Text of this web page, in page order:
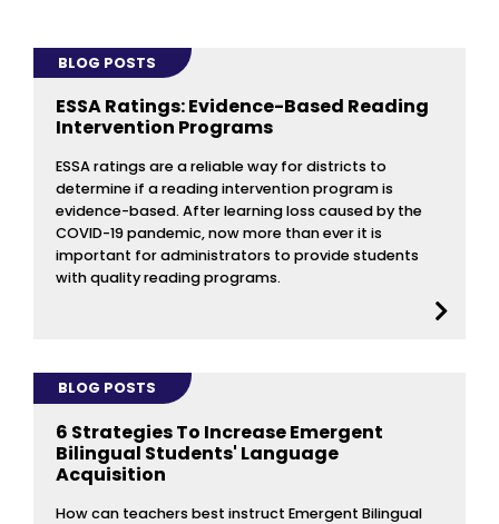
BLOG POSTS
ESSA Ratings: Evidence-Based Reading
Intervention Programs
ESSA ratings are a reliable way for districts to
determine if a reading intervention program is
evidence-based. After learning loss caused by the
COVID-19 pandemic, now more than ever it is
important for administrators to provide students
with quality reading programs.
BLOG POSTS
6 Strategies To Increase Emergent
Bilingual Students' Language
Acquisition
How can teachers best instruct Emergent Bilingual